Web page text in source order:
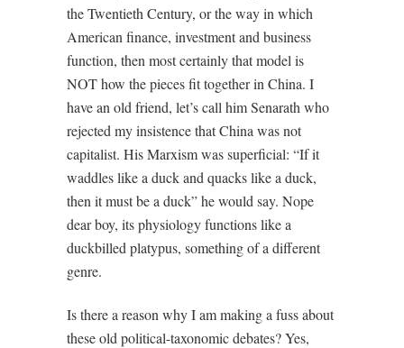
the Twentieth Century, or the way in which
American finance, investment and business
function, then most certainly that model is
NOT how the pieces fit together in China. I
have an old friend, let’s call him Senarath who
rejected my insistence that China was not
capitalist. His Marxism was superficial: “If it
waddles like a duck and quacks like a duck,
then it must be a duck” he would say. Nope
dear boy, its physiology functions like a
duckbilled platypus, something of a different
genre.
Is there a reason why I am making a fuss about
these old political-taxonomic debates? Yes,